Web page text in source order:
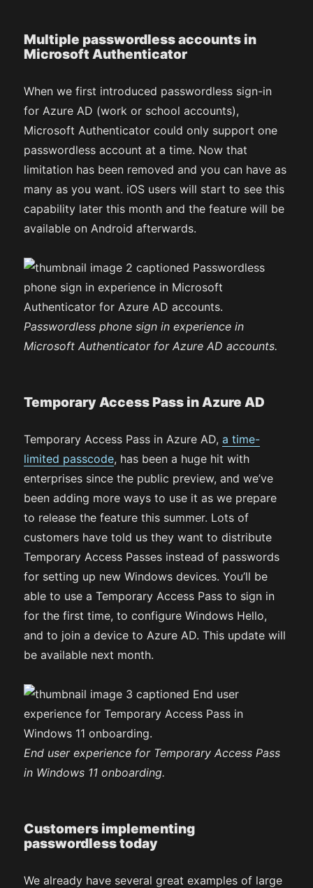
Multiple passwordless accounts in
Microsoft Authenticator
When we first introduced passwordless sign-in
for Azure AD (work or school accounts),
Microsoft Authenticator could only support one
passwordless account at a time. Now that
limitation has been removed and you can have as
many as you want. iOS users will start to see this
capability later this month and the feature will be
available on Android afterwards.
Passwordless phone sign in experience in
Microsoft Authenticator for Azure AD accounts.
Temporary Access Pass in Azure AD
Temporary Access Pass in Azure AD,a time-
limited passcode, has been a huge hit with
enterprises since the public preview, and we’ve
been adding more ways to use it as we prepare
to release the feature this summer. Lots of
customers have told us they want to distribute
Temporary Access Passes instead of passwords
for setting up new Windows devices. You’ll be
able to use a Temporary Access Pass to sign in
for the first time, to configure Windows Hello,
and to join a device to Azure AD. This update will
be available next month.
End user experience for Temporary Access Pass
in Windows 11 onboarding.
Customers implementing
passwordless today
We already have several great examples of large